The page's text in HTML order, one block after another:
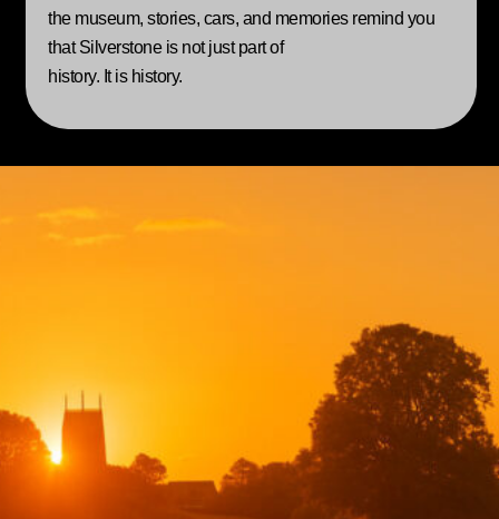
the museum, stories, cars, and memories remind you
that Silverstone is not just part of
history. It is history.